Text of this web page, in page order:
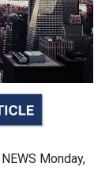
Monday,